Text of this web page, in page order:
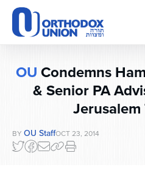
Please
note:
This
website
accessibility
OUCondemns
& Senior PA
BY OU StaffOCT 23, 2014